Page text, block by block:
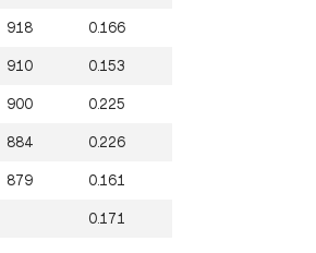
918 0.166
910 0.153
900 0.225
884 0.226
879 0.161
0.171